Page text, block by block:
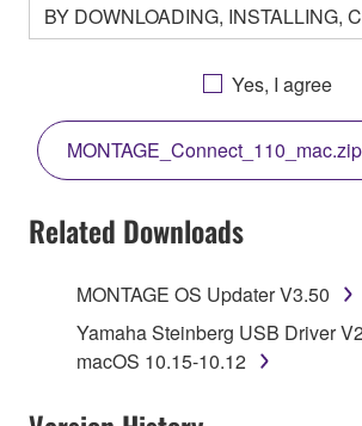
BY DOWNLOADING, INSTALLING,
OTHERWISE USING THIS
AGREEING TO BE BOUND BY THE
THIS LICENSE. IF YOU DO NOT
THE TERMS, DO NOT
COPY, OR OTHERWISE USE THIS
YOU HAVE DOWNLOADED OR
SOFTWARE AND DO NOT AGREE
TERMS, PROMPTLY ABORT USING
1. GRANT OF LICENSE AND
Agreement, Yamaha hereby grants
Yes, I agree
Related Downloads
MONTAGE OS Updater V3.50
Yamaha Steinberg USB Driver
macOS 10.15-10.12